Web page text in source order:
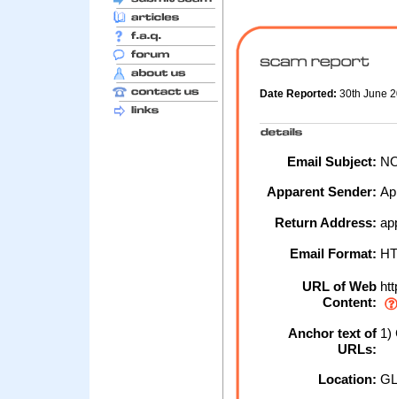
Date Reported: 30th June
Email Subject:
Apparent Sender:
Return Address:
Email Format:
URL of Web
Content:
Anchor text of
URLs:
1)
Location: